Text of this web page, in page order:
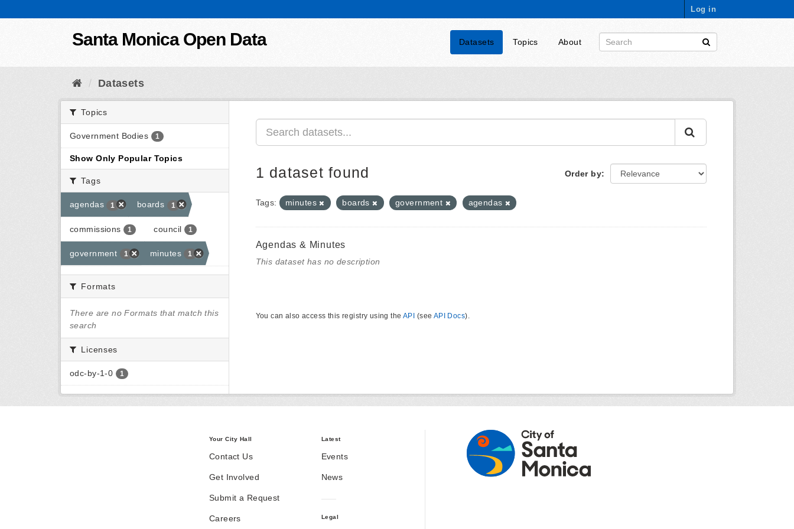
Log in
Santa Monica Open Data Datasets Topics About
Datasets
Topics
Government Bodies 1
Show Only Popular Topics
Tags
agendas 1 boards 1
commissions 1 council 1
government 1 minutes 1
Formats
There are no Formats that match this
search
Licenses
odc-by-1-0 1
Order by
1 dataset found
Tags: minutes boards government agendas
Agendas & Minutes
This dataset has no description
You can also access this registry using the API (see API Docs).
Your City Hall
Contact Us
Get Involved
Submit a Request
Careers
Latest
Events
News
Legal